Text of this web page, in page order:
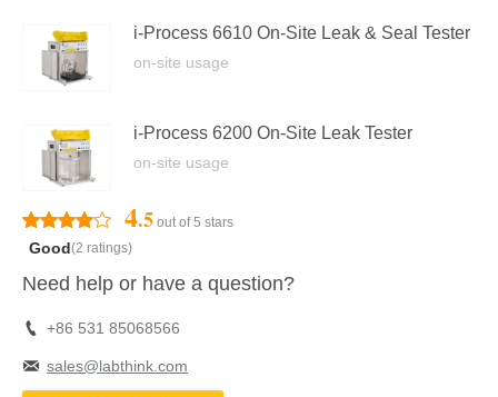
i-Process 6610 On-Site Leak & Seal Tester
on-site usage
i-Process 6200 On-Site Leak Tester
on-site usage
4.5 out of 5 stars
Good(2 ratings)
Need help or have a question?
+86 531 85068566
sales@labthink.com